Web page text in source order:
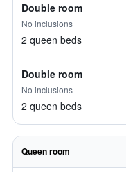
Double room
No inclusions
2 queen beds
Double room
No inclusions
2 queen beds
Queen room